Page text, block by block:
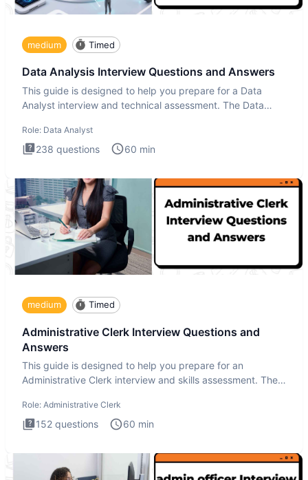
medium Timed
Data Analysis Interview Questions and Answers
This guide is designed to help you prepare for a Data
Analyst interview and technical assessment. The Data
Role: Data Analyst
238 questions 60 min
medium Timed
Administrative Clerk Interview Questions and
Answers
This guide is designed to help you prepare for an
Administrative Clerk interview and skills assessment. The
Role: Administrative Clerk
152 questions 60 min